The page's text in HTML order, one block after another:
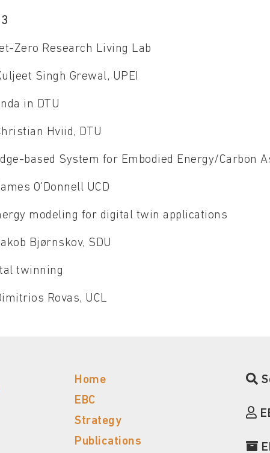
Zero Research Living Lab
Singh Grewal, UPEI
in DTU
Hviid, DTU
based System for Embodied Energy/Carbon
O'Donnell UCD
modeling for digital twin applications
Bjørnskov, SDU
twinning
Rovas, UCL
Home
EBC
Strategy
Publications